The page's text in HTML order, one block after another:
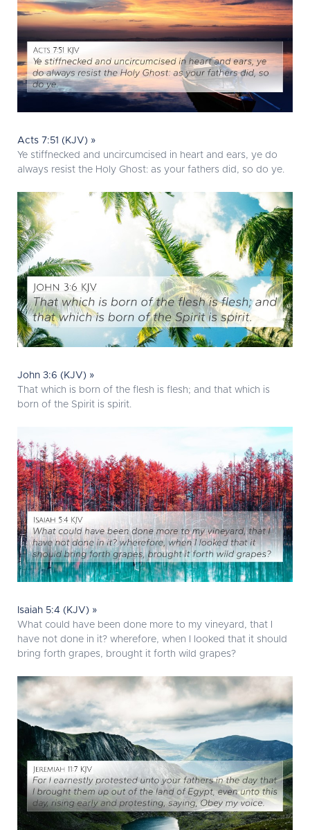
Acts 7:51 (KJV) »
Ye stiffnecked and uncircumcised in heart and ears, ye do
always resist the Holy Ghost: as your fathers did, so do ye.
John 3:6 (KJV) »
That which is born of the flesh is flesh; and that which is
born of the Spirit is spirit.
Isaiah 5:4 (KJV) »
What could have been done more to my vineyard, that I
have not done in it? wherefore, when I looked that it should
bring forth grapes, brought it forth wild grapes?